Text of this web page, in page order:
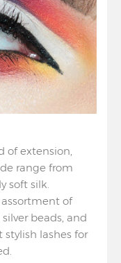
of extension,
range from
soft silk.
of
beads, and
stylish lashes for